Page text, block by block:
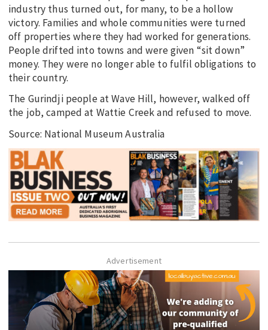
industry thus turned out, for many, to be a hollow
victory. Families and whole communities were turned
off properties where they had worked for generations.
People drifted into towns and were given “sit down”
money. They were no longer able to fulfil obligations to
their country.
The Gurindji people at Wave Hill, however, walked off
the job, camped at Wattie Creek and refused to move.
Source: National Museum Australia
Advertisement